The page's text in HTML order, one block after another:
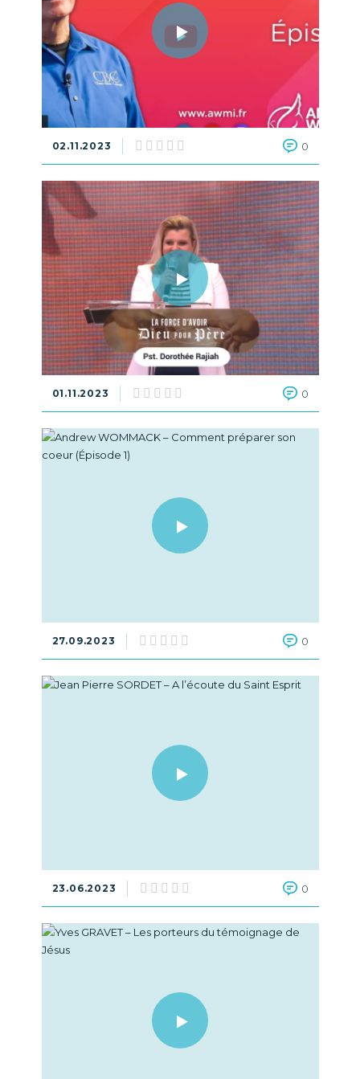
02.11.2023 0
01.11.2023 0
27.09.2023 0
23.06.2023 0